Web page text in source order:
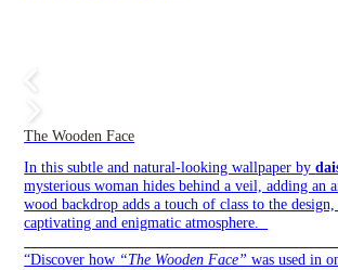
The Wooden Face
In this subtle and natural-looking wallpaper by
mysterious woman hides behind a veil, adding an
wood backdrop adds a touch of class to the
captivating and enigmatic atmosphere.
“Discover how “The Wooden Face” was used in